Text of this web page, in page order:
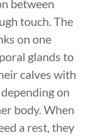
between
touch. The
on one
glands to
calves with
on
body. When
a rest, they